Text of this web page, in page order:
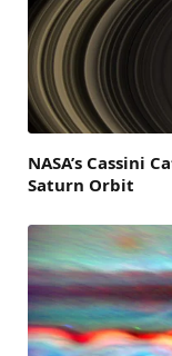
NASA’s Cassini
Saturn Orbit